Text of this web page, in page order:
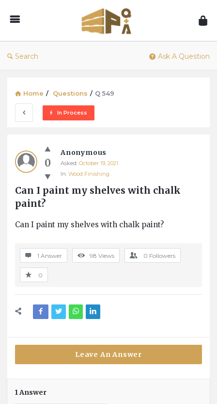
1001Pallets
–
Questions
Search Ask A Question
Home / Questions / Q 549
In Process
–
Questions
Answers
Latest
Questions
0
Anonymous
Asked: October 19, 2021
In: Wood Finishing
Can I paint my shelves with chalk
paint?
Can I paint my shelves with chalk paint?
1 Answer 98 Views 0 Followers
0
Leave An Answer
1 Answer